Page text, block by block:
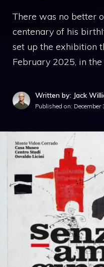
There was no better
centenary of his
set up the exhibition
February 2025, in
Written by: Jack
Published on: December